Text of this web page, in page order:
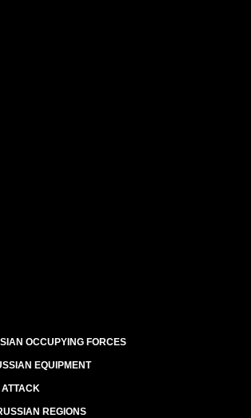
OCCUPYING FORCES
EQUIPMENT
REGIONS